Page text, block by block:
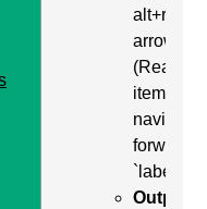
alt+right
arrow)
(Read
item) to
navigate
forward
`label`
Output: